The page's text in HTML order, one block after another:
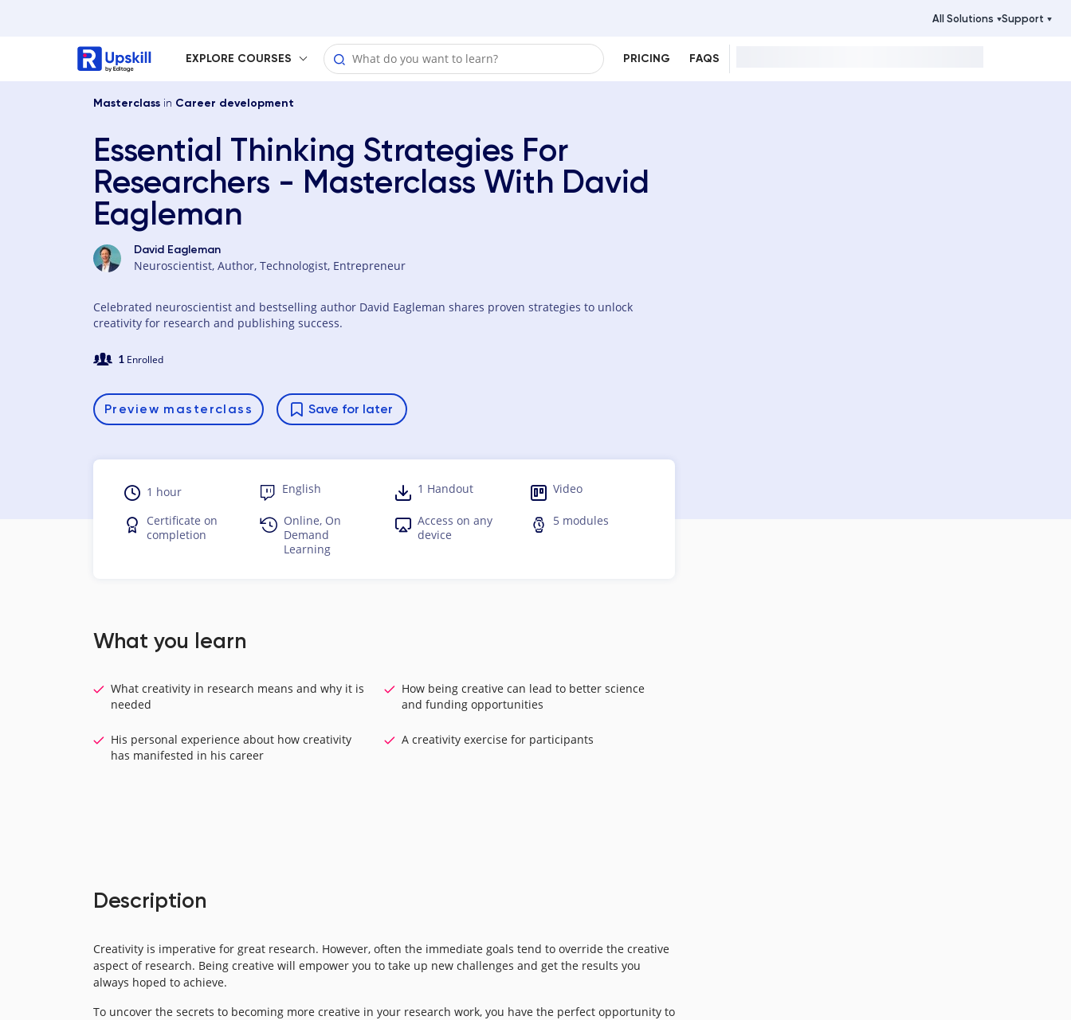
All Solutions Support
EXPLORE COURSES PRICING FAQS
Masterclass in Career development
Essential Thinking Strategies For
Researchers - Masterclass With David
Eagleman
David Eagleman
Neuroscientist, Author, Technologist, Entrepreneur
Celebrated neuroscientist and bestselling author David Eagleman shares proven strategies to unlock
creativity for research and publishing success.
1 Enrolled
Preview masterclass Save for later
1 hour English 1 Handout Video
Certificate on
completion
Online, On
Demand
Learning
Access on any
device
5 modules
What you learn
What creativity in research means and why it is
needed
His personal experience about how creativity
has manifested in his career
How being creative can lead to better science
and funding opportunities
A creativity exercise for participants
Description
Creativity is imperative for great research. However, often the immediate goals tend to override the creative
aspect of research. Being creative will empower you to take up new challenges and get the results you
always hoped to achieve.
To uncover the secrets to becoming more creative in your research work, you have the perfect opportunity to